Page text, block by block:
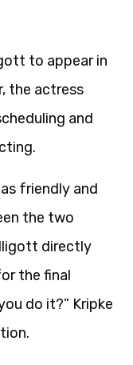
to appear in
the actress
and
friendly and
the two
directly
the final
do it?” Kripke